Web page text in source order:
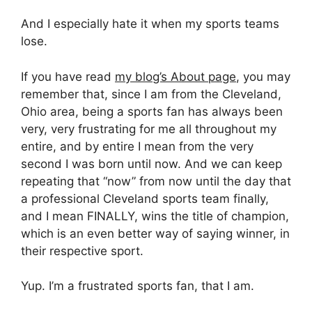
And I especially hate it when my sports teams
lose.
If you have read my blog’s About page, you may
remember that, since I am from the Cleveland,
Ohio area, being a sports fan has always been
very, very frustrating for me all throughout my
entire, and by entire I mean from the very
second I was born until now. And we can keep
repeating that “now” from now until the day that
a professional Cleveland sports team finally,
and I mean FINALLY, wins the title of champion,
which is an even better way of saying winner, in
their respective sport.
Yup. I’m a frustrated sports fan, that I am.